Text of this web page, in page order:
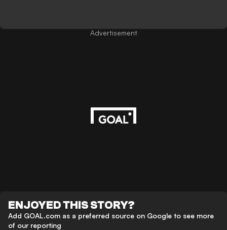
Advertisement
ENJOYED THIS STORY?
Add GOAL.com as a preferred source on Google to see more
of our reporting